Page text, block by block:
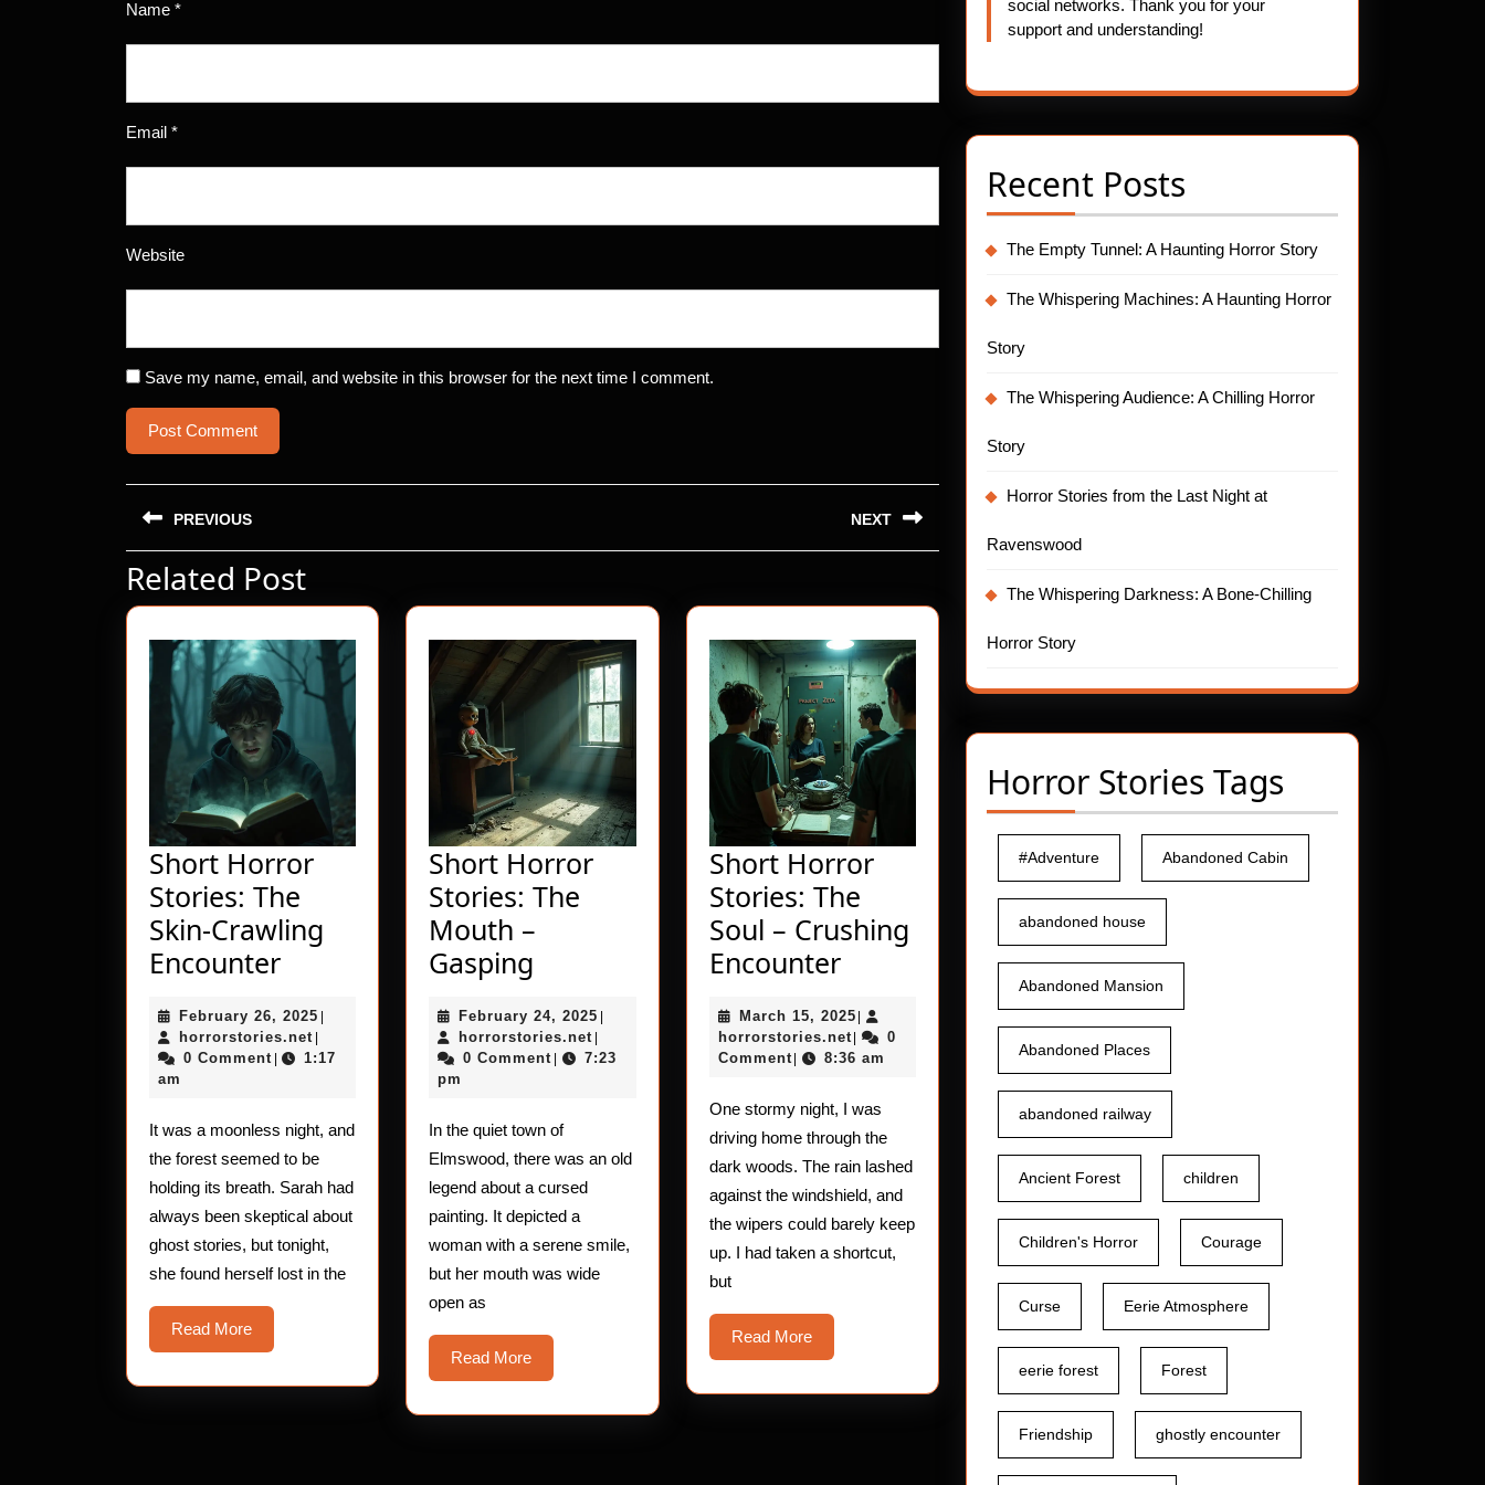
Name *
Email *
Website
Save my name, email, and website in this browser for the next time I comment.
Post
navigation
PREVIOUS
Previous
post:
NEXT
post:
Related Post
Short Horror
Stories: The
Skin-Crawling
EncounterShort
Stories:
The
Crawling
Encounter
February 26, 2025 February
2025
horrorstories.net horrorstories.net
0 Comment
1:17
am
It was a moonless night, and
the forest seemed to be
holding its breath. Sarah had
always been skeptical about
ghost stories, but tonight,
she found herself lost in the
Read MoreRead
More
Short Horror
Stories: The
Mouth –
Gasping
Stories:
The
–
Gasping
February 24, 2025 February
2025
horrorstories.net horrorstories.net
0 Comment
7:23
pm
In the quiet town of
Elmswood, there was an old
legend about a cursed
painting. It depicted a
woman with a serene smile,
but her mouth was wide
open as
Read MoreRead
More
Short Horror
Stories: The
Soul – Crushing
EncounterShort
Stories:
The
Soul
–
Crushing
Encounter
March 15, 2025March
15,
2025
horrorstories.nethorrorstories.net
0
Comment
8:36 am
One stormy night, I was
driving home through the
dark woods. The rain lashed
against the windshield, and
the wipers could barely keep
up. I had taken a shortcut,
but
Read MoreRead
More
social networks. Thank you for your
support and understanding!
Recent Posts
The Empty Tunnel: A Haunting Horror Story
The Whispering Machines: A Haunting Horror
Story
The Whispering Audience: A Chilling Horror
Story
Horror Stories from the Last Night at
Ravenswood
The Whispering Darkness: A Bone-Chilling
Horror Story
Horror Stories Tags
#Adventure Abandoned Cabin
abandoned house
Abandoned Mansion
Abandoned Places
abandoned railway
Ancient Forest children
Children's Horror Courage
Curse Eerie Atmosphere
eerie forest Forest
Friendship ghostly encounter